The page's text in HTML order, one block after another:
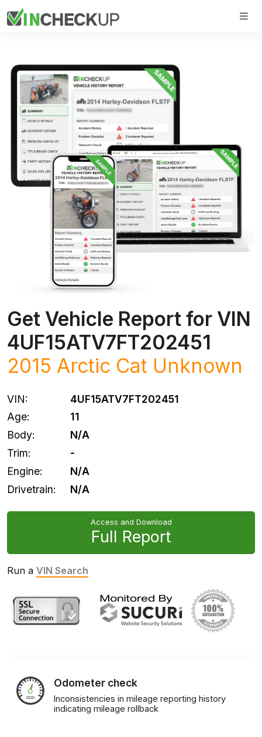
Get Vehicle Report for VIN
4UF15ATV7FT202451
2015 Arctic Cat Unknown
VIN:
4UF15ATV7FT202451
Age:
11
Body:
N/A
Trim:
-
Engine:
N/A
Drivetrain:
N/A
Access and Download
Full Report
Run a VIN Search
Odometer check
Inconsistencies in mileage reporting history
indicating mileage rollback